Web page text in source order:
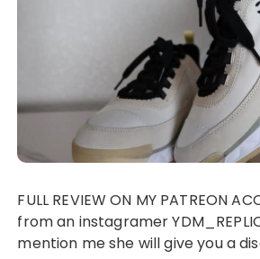
FULL REVIEW ON MY PATREON ACCOUNT These are
from an instagramer
mention me she will give you a